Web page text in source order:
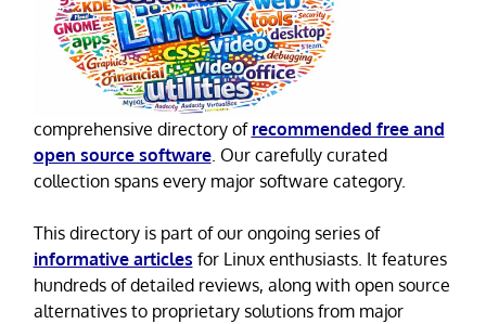
comprehensive directory of recommended free and
open source software. Our carefully curated
collection spans every major software category.
This directory is part of our ongoing series of
informative articles for Linux enthusiasts. It features
hundreds of detailed reviews, along with open source
alternatives to proprietary solutions from major